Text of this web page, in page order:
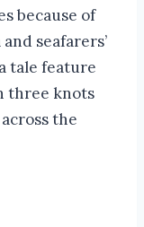
because of
seafarers’
tale feature
three knots
the